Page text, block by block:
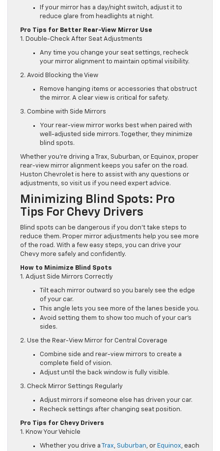
If your mirror has a day/night switch, adjust it to
reduce glare from headlights at night.
Pro Tips for Better Rear-View Mirror Use
1. Double-Check After Seat Adjustments
Any time you change your seat settings, recheck
your mirror alignment to maintain optimal visibility.
2. Avoid Blocking the View
Remove hanging items or accessories that obstruct
the mirror. A clear view is critical for safety.
3. Combine with Side Mirrors
Your rear-view mirror works best when paired with
well-adjusted side mirrors. Together, they minimize
blind spots.
Whether you’re driving a Trax, Suburban, or Equinox, proper
rear-view mirror alignment keeps you safer on the road.
Huston Chevrolet is here to assist with any questions or
adjustments, so visit us if you need expert advice.
Minimizing Blind Spots: Pro
Tips For Chevy Drivers
Blind spots can be dangerous if you don’t take steps to
reduce them. Proper mirror adjustments help you see more
of the road. With a few easy steps, you can drive your
Chevy more safely and confidently.
How to Minimize Blind Spots
1. Adjust Side Mirrors Correctly
Tilt each mirror outward so you barely see the edge
of your car.
This angle lets you see more of the lanes beside you.
Avoid setting them to show too much of your car’s
sides.
2. Use the Rear-View Mirror for Central Coverage
Combine side and rear-view mirrors to create a
complete field of vision.
Adjust until the back window is fully visible.
3. Check Mirror Settings Regularly
Adjust mirrors if someone else has driven your car.
Recheck settings after changing seat position.
Pro Tips for Chevy Drivers
1. Know Your Vehicle
Whether you drive a Trax, Suburban, or Equinox, each